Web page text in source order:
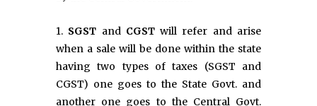
1. SGST and CGSTwill refer and arise
when a sale will be done within the state
having two types of taxes (SGST and
CGST) one goes to the State Govt. and
another one goes to the Central Govt.